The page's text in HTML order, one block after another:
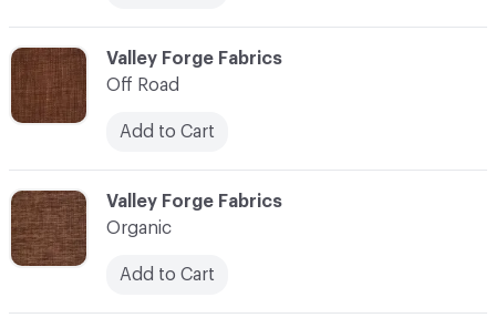
C-000085
Valley Forge Fabrics
Off Road
Add to Cart
C-000086
Valley Forge Fabrics
Organic
Add to Cart